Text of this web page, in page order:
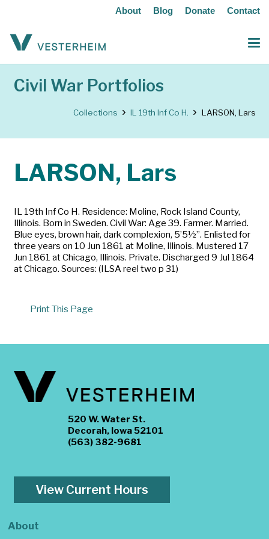
About Blog Donate Contact
Civil War Portfolios
Collections IL 19th Inf Co H. LARSON, Lars
LARSON, Lars
IL 19th Inf Co H. Residence: Moline, Rock Island County,
Illinois. Born in Sweden. Civil War: Age 39. Farmer. Married.
Blue eyes, brown hair, dark complexion, 5’5½”. Enlisted for
three years on 10 Jun 1861 at Moline, Illinois. Mustered 17
Jun 1861 at Chicago, Illinois. Private. Discharged 9 Jul 1864
at Chicago. Sources: (ILSA reel two p 31)
Print This Page
520 W. Water St.
Decorah, Iowa 52101
(563) 382-9681
View Current Hours
About